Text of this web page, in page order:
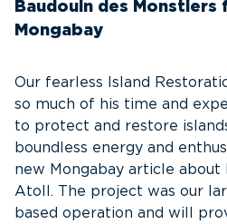
Baudouin des Monstiers
Mongabay
Our fearless Island
so much of his time and
to protect and restore
boundless energy and
new Mongabay article about
Atoll. The project was our
based operation and will